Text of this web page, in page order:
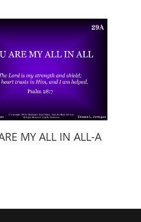
MY ALL IN ALL-A